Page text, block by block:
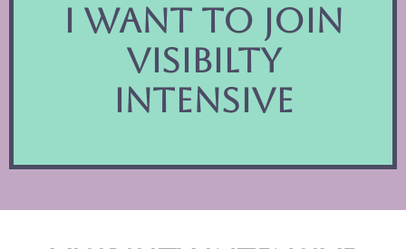
I want to join
VISIBILTY
intensive